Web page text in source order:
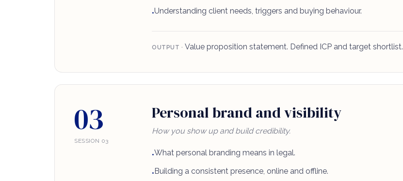
•Understanding client needs, triggers and buying behaviour.
OUTPUT · Value proposition statement. Defined ICP and target shortlist.
03
SESSION 03
Personal brand and visibility
How you show up and build credibility.
•What personal branding means in legal.
•Building a consistent presence, online and offline.